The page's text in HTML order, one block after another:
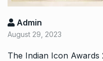
Admin
August 29, 2023
The Indian Icon